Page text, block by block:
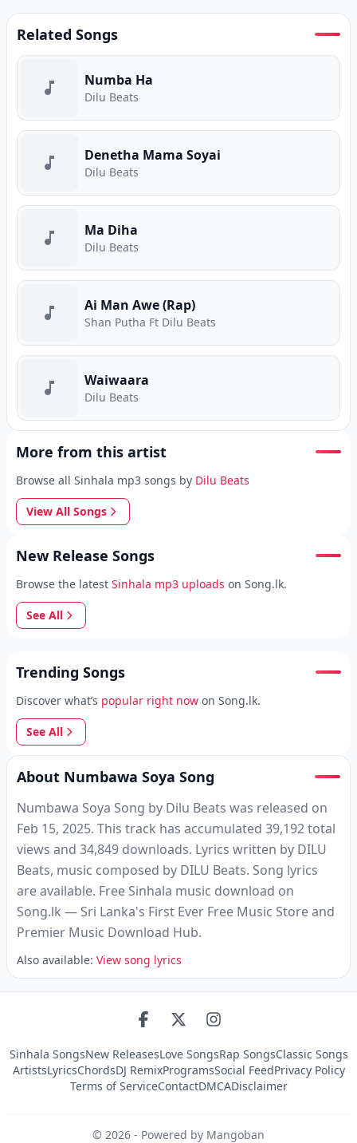
Related Songs
Numba Ha
Dilu Beats
Denetha Mama Soyai
Dilu Beats
Ma Diha
Dilu Beats
Ai Man Awe (Rap)
Shan Putha Ft Dilu Beats
Waiwaara
Dilu Beats
More from this artist
Browse all Sinhala mp3 songs by Dilu Beats
View All Songs
New Release Songs
Browse the latest Sinhala mp3 uploads on Song.lk.
See All
Trending Songs
Discover what’s popular right now on Song.lk.
See All
About Numbawa Soya Song
Numbawa Soya Song by Dilu Beats was released on
Feb 15, 2025. This track has accumulated 39,192 total
views and 34,849 downloads. Lyrics written by DILU
Beats‬, music composed by DILU Beats‬. Song lyrics
are available. Free Sinhala music download on
Song.lk — Sri Lanka's First Ever Free Music Store and
Premier Music Download Hub.
Also available: View song lyrics
Sinhala SongsNew ReleasesLove SongsRap SongsClassic Songs
ArtistsLyricsChordsDJ RemixProgramsSocial FeedPrivacy Policy
Terms of ServiceContactDMCADisclaimer
© 2026 - Powered by Mangoban